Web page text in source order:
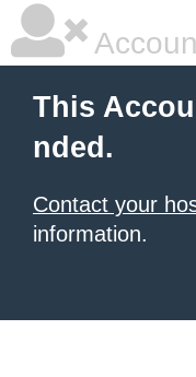
This
nded.
Contact your
information.